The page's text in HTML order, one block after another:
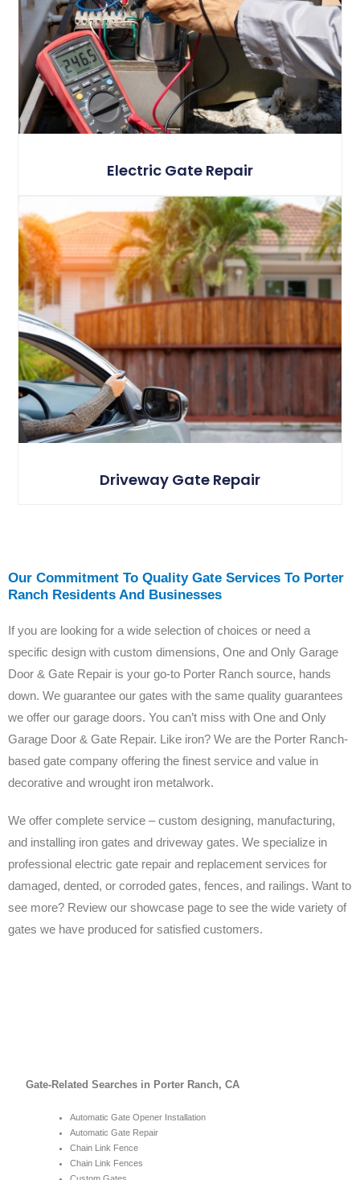
Driveway Gate Repair
Electric Gate Repair
Our Commitment To Quality Gate Services To Porter
Ranch Residents And Businesses
If you are looking for a wide selection of choices or need a
specific design with custom dimensions, One and Only Garage
Door & Gate Repair is your go-to Porter Ranch source, hands
down. We guarantee our gates with the same quality guarantees
we offer our garage doors. You can’t miss with One and Only
Garage Door & Gate Repair. Like iron? We are the Porter Ranch-
based gate company offering the finest service and value in
decorative and wrought iron metalwork.
We offer complete service – custom designing, manufacturing,
and installing iron gates and driveway gates. We specialize in
professional electric gate repair and replacement services for
damaged, dented, or corroded gates, fences, and railings. Want to
see more? Review our showcase page to see the wide variety of
gates we have produced for satisfied customers.
Gate-Related Searches in Porter Ranch, CA
Automatic Gate Opener Installation
Automatic Gate Repair
Chain Link Fence
Chain Link Fences
Custom Gates